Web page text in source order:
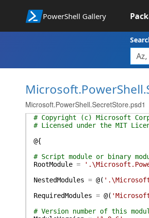
PowerShell Gallery
Microsoft.PowerShell.SecretStore.psd1
# Copyright (c) Microsoft
# Licensed under the MIT
@{
# Script module or binary
RootModule =
NestedModules = @(
RequiredModules = @(
# Version number of this